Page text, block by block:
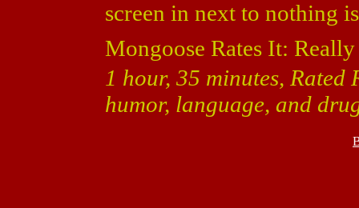
screen in next to nothing
Mongoose Rates It:
1 hour, 35 minutes,
humor, language, and